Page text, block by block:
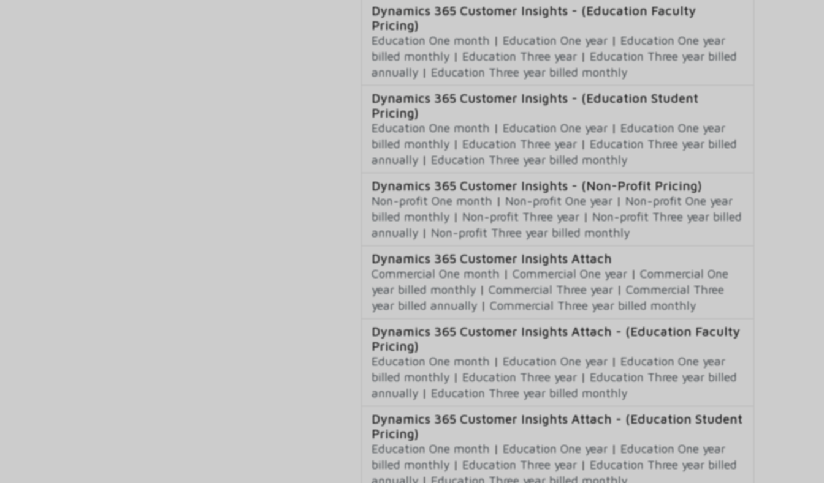
Dynamics 365 Customer Insights - (Education Faculty
Pricing)
Education One month | Education One year | Education One year
billed monthly | Education Three year | Education Three year billed
annually | Education Three year billed monthly
Dynamics 365 Customer Insights - (Education Student
Pricing)
Education One month | Education One year | Education One year
billed monthly | Education Three year | Education Three year billed
annually | Education Three year billed monthly
Dynamics 365 Customer Insights - (Non-Profit Pricing)
Non-profit One month | Non-profit One year | Non-profit One year
billed monthly | Non-profit Three year | Non-profit Three year billed
annually | Non-profit Three year billed monthly
Dynamics 365 Customer Insights Attach
Commercial One month | Commercial One year | Commercial One
year billed monthly | Commercial Three year | Commercial Three
year billed annually | Commercial Three year billed monthly
Dynamics 365 Customer Insights Attach - (Education Faculty
Pricing)
Education One month | Education One year | Education One year
billed monthly | Education Three year | Education Three year billed
annually | Education Three year billed monthly
Dynamics 365 Customer Insights Attach - (Education Student
Pricing)
Education One month | Education One year | Education One year
billed monthly | Education Three year | Education Three year billed
annually | Education Three year billed monthly